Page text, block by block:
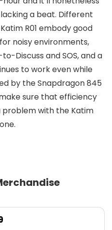
a beat. Different
R01 embody good
noisy environments,
Discuss and SOS, and a
to work even while
by the Snapdragon 845
sure that efficiency
problem with the Katim